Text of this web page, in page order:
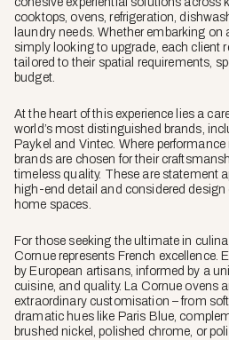
cooktops, ovens, refrigeration,
laundry needs. Whether embarking on
simply looking to upgrade, each client
tailored to their spatial requirements,
budget.
At the heart of this experience lies a
world’s most distinguished brands,
Paykel and Vintec. Where
brands are chosen for their
timeless quality. These are statement
high-end detail and considered design
home spaces.
For those seeking the ultimate in
Cornue represents French excellence.
by European artisans, informed by a
cuisine, and quality. La Cornue ovens
extraordinary customisation – from
dramatic hues like Paris Blue,
brushed nickel, polished chrome, or